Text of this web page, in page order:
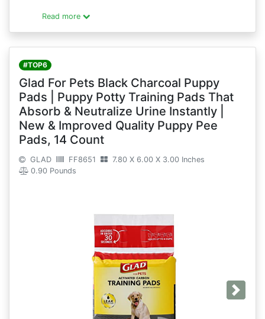
Read more
#TOP6
Glad For Pets Black Charcoal Puppy
Pads | Puppy Potty Training Pads That
Absorb & Neutralize Urine Instantly |
New & Improved Quality Puppy Pee
Pads, 14 Count
GLAD FF8651
7.80 X 6.00 X 3.00 Inches
0.90 Pounds
Next